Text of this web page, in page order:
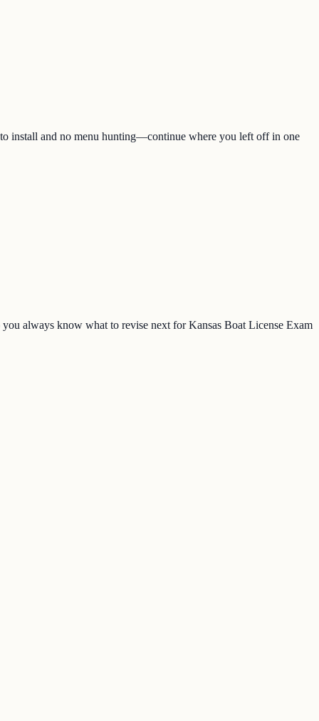
to install and no menu hunting—continue where you left off in one
always know what to revise next for Kansas Boat License Exam